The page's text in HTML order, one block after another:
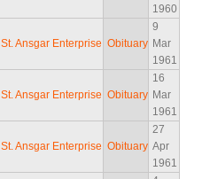
1960
St. Ansgar Enterprise Obituary
9
Mar
1961
St. Ansgar Enterprise Obituary
16
Mar
1961
St. Ansgar Enterprise Obituary
27
Apr
1961